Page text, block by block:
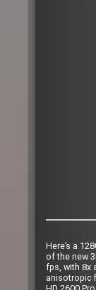
Here’s a
of the new
fps, with 8x
anisotropic